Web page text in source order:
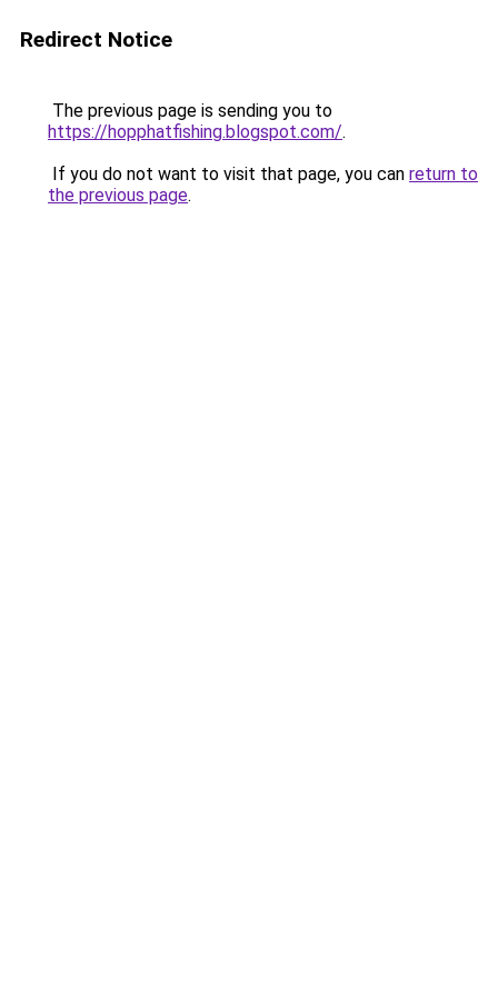
Redirect Notice
The previous page is sending you to
https://hopphatfishing.blogspot.com/.
If you do not want to visit that page, you can return to
the previous page.